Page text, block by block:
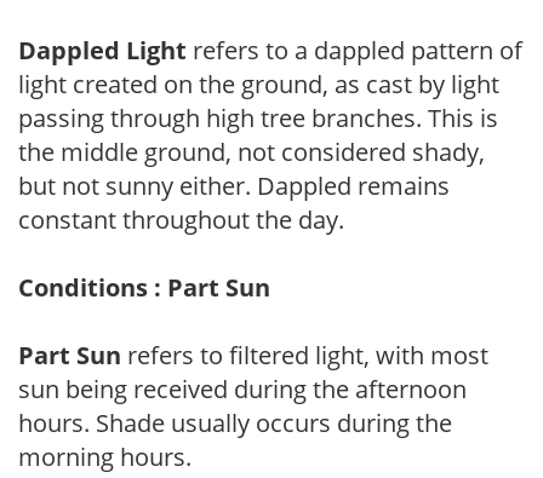
Dappled Light refers to a dappled pattern of
light created on the ground, as cast by light
passing through high tree branches. This is
the middle ground, not considered shady,
but not sunny either. Dappled remains
constant throughout the day.
Conditions : Part Sun
Part Sun refers to filtered light, with most
sun being received during the afternoon
hours. Shade usually occurs during the
morning hours.